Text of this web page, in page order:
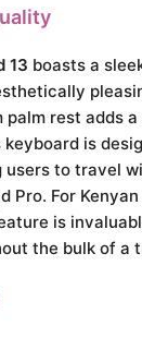
13 boasts a
rest adds
is
users to travel
Pro. For
is
the bulk of a